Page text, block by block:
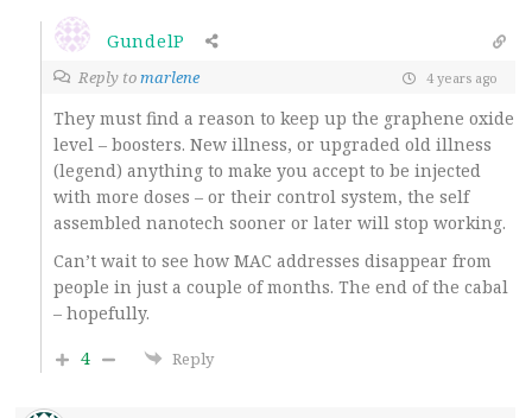
GundelP
Reply tomarlene 4 years ago
They must find a reason to keep up the graphene oxide
level – boosters. New illness, or upgraded old illness
(legend) anything to make you accept to be injected
with more doses – or their control system, the self
assembled nanotech sooner or later will stop working.
Can’t wait to see how MAC addresses disappear from
people in just a couple of months. The end of the cabal
– hopefully.
4
Reply